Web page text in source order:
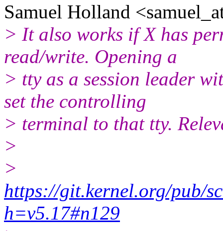
Samuel Holland
> It also works if X has
read/write. Opening a
> tty as a session leader
set the controlling
> terminal to that tty.
>
>
https://git.kernel.org/pub/
h=v5.17#n129